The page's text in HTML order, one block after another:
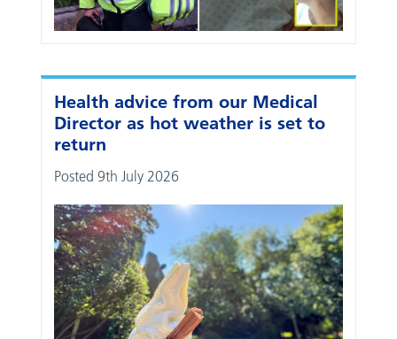
Health advice from our Medical
Director as hot weather is set to
return
Posted 9th July 2026